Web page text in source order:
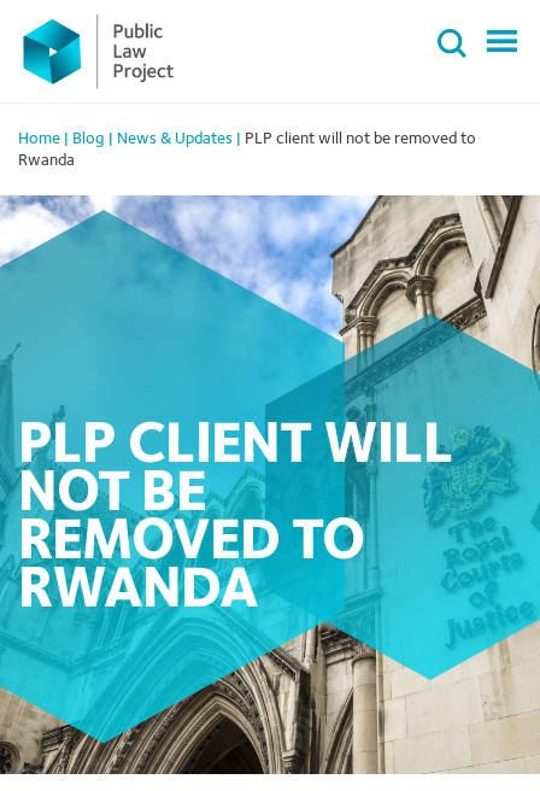
Primary
Menu
content
Home Blog News & Updates
PLP client will not be removed to
Rwanda
PLP CLIENT WILL
NOT BE
REMOVED TO
RWANDA